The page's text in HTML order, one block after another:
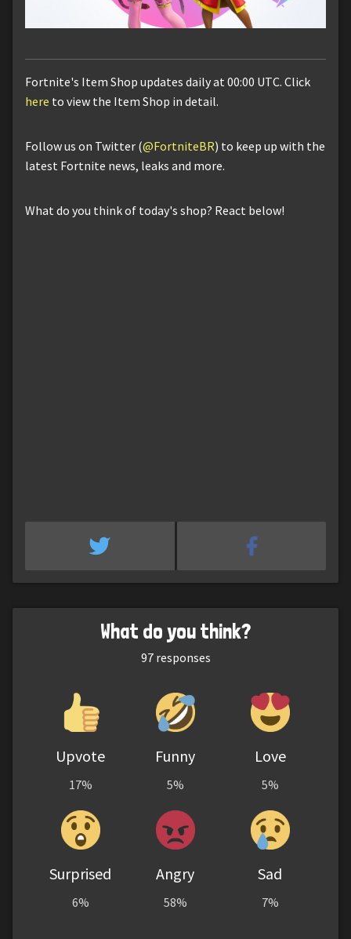
Fortnite's Item Shop updates daily at 00:00 UTC. Click
here to view the Item Shop in detail.
Follow us on Twitter (@FortniteBR) to keep up with the
latest Fortnite news, leaks and more.
What do you think of today's shop? React below!
What do you think?
97responses
Upvote
17%
Funny
5%
Love
5%
Surprised
6%
Angry
58%
Sad
7%